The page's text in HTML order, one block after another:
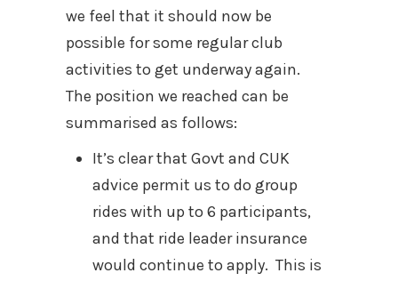
we feel that it should now be
possible for some regular club
activities to get underway again.
The position we reached can be
summarised as follows:
It’s clear that Govt and CUK
advice permit us to do group
rides with up to 6 participants,
and that ride leader insurance
would continue to apply. This is